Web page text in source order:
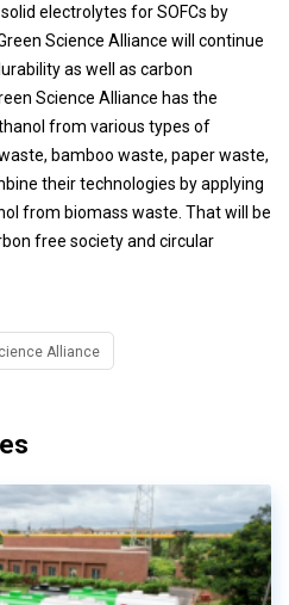
electrolytes for SOFCs by
Science Alliance will continue
as well as carbon
Science Alliance has the
from various types of
bamboo waste, paper waste,
their technologies by applying
from biomass waste. That will be
free society and circular
Alliance